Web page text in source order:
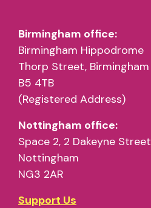
Birmingham office:
Birmingham Hippodrome
Thorp Street, Birmingham
B5 4TB
(Registered Address)
Nottingham office:
Space 2, 2 Dakeyne Street
Nottingham
NG3 2AR
Support Us